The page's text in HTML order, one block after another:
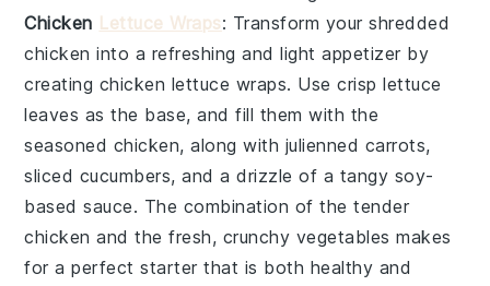
Chicken Lettuce Wraps: Transform your shredded
chicken into a refreshing and light appetizer by
creating chicken lettuce wraps. Use crisp lettuce
leaves as the base, and fill them with the
seasoned chicken, along with julienned carrots,
sliced cucumbers, and a drizzle of a tangy soy-
based sauce. The combination of the tender
chicken and the fresh, crunchy vegetables makes
for a perfect starter that is both healthy and